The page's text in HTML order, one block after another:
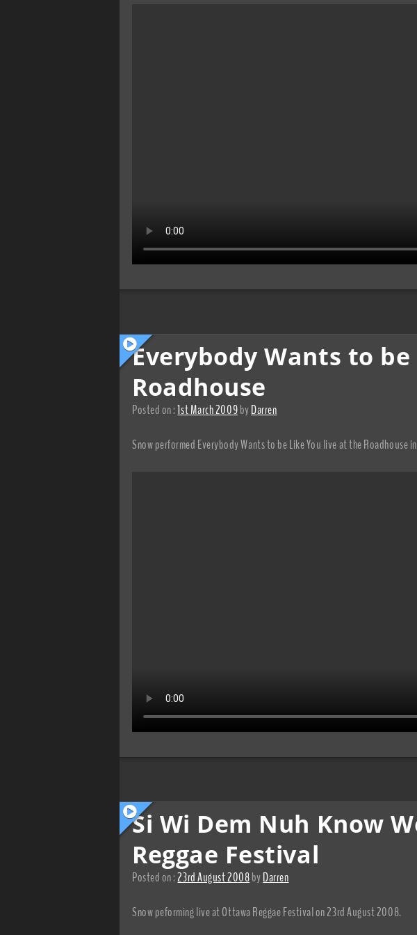
Everybody Wants to be
Roadhouse
Posted on :1st March 2009byDarren
Snow performed Everybody Wants to be Like You live at the Roadhouse
Si Wi Dem Nuh Know
Reggae Festival
Posted on :23rd August 2008byDarren
Snow peforming live at Ottawa Reggae Festival on 23rd August 2008.